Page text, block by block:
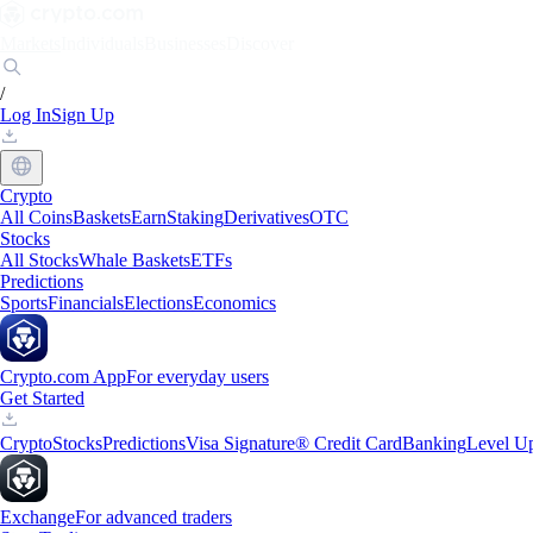
/
Log InSign Up
Crypto
All CoinsBasketsEarnStakingDerivativesOTC
Stocks
All StocksWhale BasketsETFs
Predictions
SportsFinancialsElectionsEconomics
Crypto.com AppFor everyday users
Get Started
CryptoStocksPredictionsVisa Signature® Credit CardBankingLevel
ExchangeFor advanced traders